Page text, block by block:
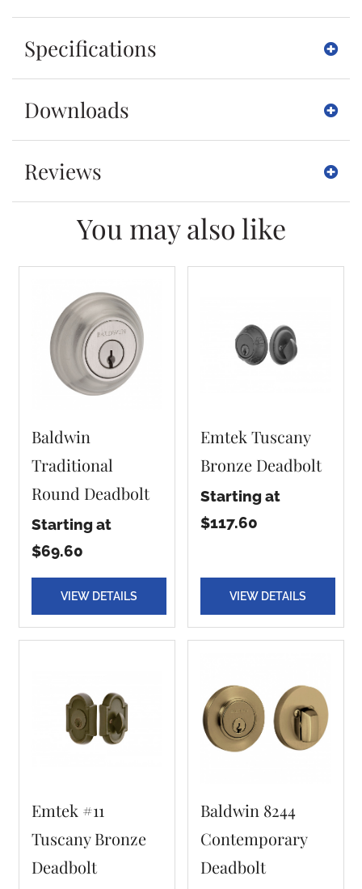
Specifications
Downloads
Reviews
You may also like
Baldwin
Traditional
Round Deadbolt
Starting at
$69.60
VIEW DETAILS
Emtek Tuscany
Bronze Deadbolt
Starting at
$117.60
VIEW DETAILS
Emtek #11
Tuscany Bronze
Deadbolt
Baldwin 8244
Contemporary
Deadbolt